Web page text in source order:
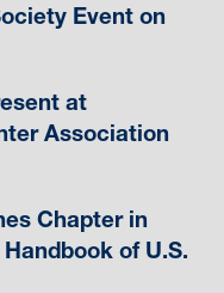
Event on
at
Association
Chapter in
of U.S.